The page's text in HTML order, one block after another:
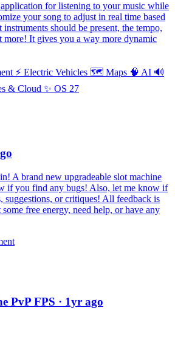
for listening to your music while
your song to adjust in real time based
should be present, the tempo,
more! It gives you a way more dynamic
⚡️ Electric Vehicles 🗺 Maps 🧠 AI 🔊
& Cloud ✨ OS 27
A brand new upgradeable slot machine
if you find any bugs! Also, let me know if
suggestions, or critiques! All feedback is
free energy, need help, or have any
PvP FPS · 1yr ago